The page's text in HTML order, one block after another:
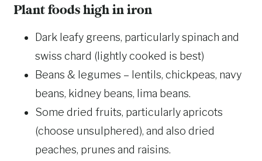
Plant foods high in iron
Dark leafy greens, particularly spinach and
swiss chard (lightly cooked is best)
Beans & legumes – lentils, chickpeas, navy
beans, kidney beans, lima beans.
Some dried fruits, particularly apricots
(choose unsulphered), and also dried
peaches, prunes and raisins.